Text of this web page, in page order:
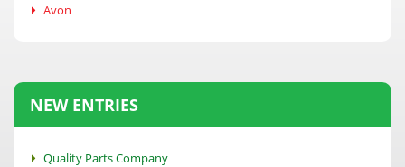
Avon
NEW ENTRIES
Quality Parts Company